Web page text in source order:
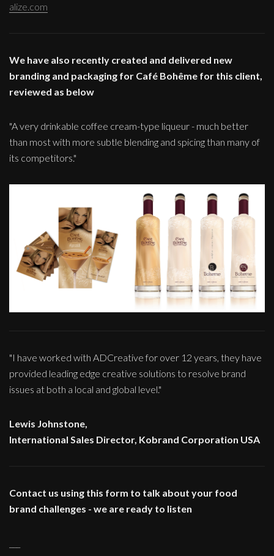
alize.com
We have also recently created and delivered new
branding and packaging for Café Bohême for this client,
reviewed as below
"A very drinkable coffee cream-type liqueur - much better
than most with more subtle blending and spicing than many of
its competitors."
"I have worked with ADCreative for over 12 years, they have
provided leading edge creative solutions to resolve brand
issues at both a local and global level."
Lewis Johnstone,
International Sales Director, Kobrand Corporation USA
Contact us using this form to talk about your food
brand challenges - we are ready to listen